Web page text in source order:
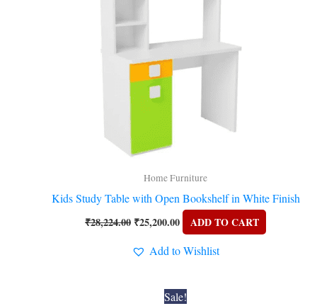
Home Furniture
Kids Study Table with Open Bookshelf in White Finish
₹28,224.00 ₹25,200.00
ADD TO CART
Add to Wishlist
Sale!
Original
Current